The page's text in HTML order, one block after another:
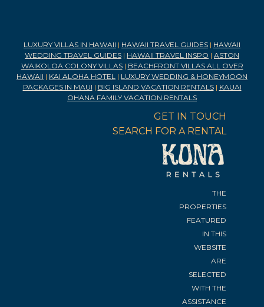
LUXURY VILLAS IN HAWAII | HAWAII TRAVEL GUIDES | HAWAII
WEDDING TRAVEL GUIDES | HAWAII TRAVEL INSPO | ASTON
WAIKOLOA COLONY VILLAS| BEACHFRONT VILLAS ALL OVER
HAWAII | KAI ALOHA HOTEL | LUXURY WEDDING & HONEYMOON
PACKAGES IN MAUI | BIG ISLAND VACATION RENTALS| KAUAI
OHANA FAMILY VACATION RENTALS
GET IN TOUCH
SEARCH FOR A RENTAL
THE
PROPERTIES
FEATURED
IN THIS
WEBSITE
ARE
SELECTED
WITH THE
ASSISTANCE